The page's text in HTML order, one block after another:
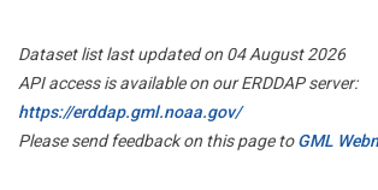
Dataset list last updated on 04 August 2026
API access is available on our ERDDAP server:
https://erddap.gml.noaa.gov/
Please send feedback on this page toGML